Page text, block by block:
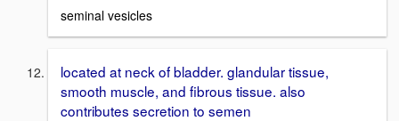
seminal vesicles
located at neck of bladder. glandular tissue,
smooth muscle, and fibrous tissue. also
contributes secretion to semen